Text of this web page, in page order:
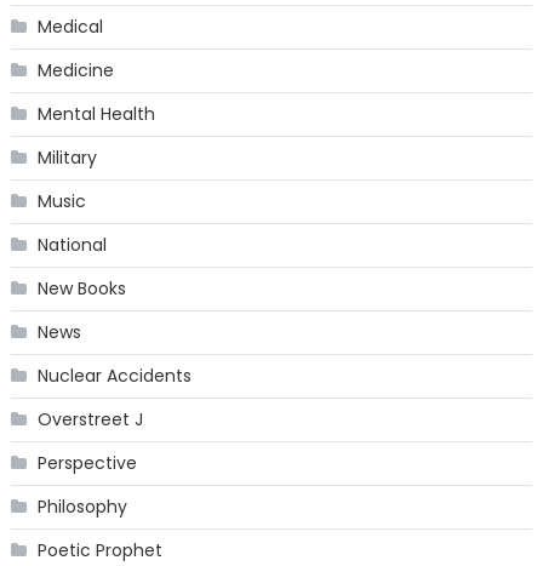
Medical
Medicine
Mental Health
Military
Music
National
New Books
News
Nuclear Accidents
Overstreet J
Perspective
Philosophy
Poetic Prophet